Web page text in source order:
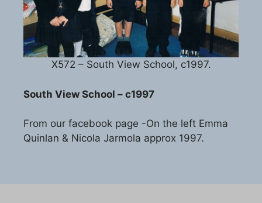
X572 – South View School, c1997.
South View School – c1997
From our facebook page -On the left Emma
Quinlan & Nicola Jarmola approx 1997.